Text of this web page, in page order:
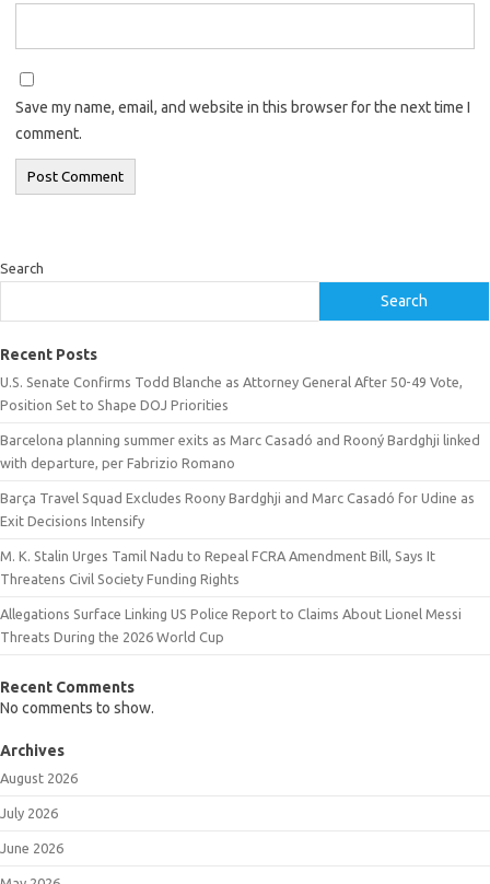
Save my name, email, and website in this browser for the next time I
comment.
Search
Search
Recent Posts
U.S. Senate Confirms Todd Blanche as Attorney General After 50-49 Vote,
Position Set to Shape DOJ Priorities
Barcelona planning summer exits as Marc Casadó and Rooný Bardghji linked
with departure, per Fabrizio Romano
Barça Travel Squad Excludes Roony Bardghji and Marc Casadó for Udine as
Exit Decisions Intensify
M. K. Stalin Urges Tamil Nadu to Repeal FCRA Amendment Bill, Says It
Threatens Civil Society Funding Rights
Allegations Surface Linking US Police Report to Claims About Lionel Messi
Threats During the 2026 World Cup
Recent Comments
No comments to show.
Archives
August 2026
July 2026
June 2026